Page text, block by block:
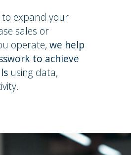
expand your
sales or
operate, we help
to achieve
using data,